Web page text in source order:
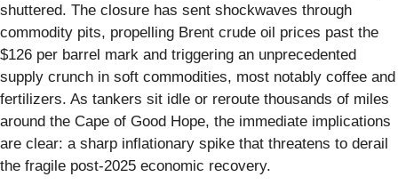
shuttered. The closure has sent shockwaves through
commodity pits, propelling Brent crude oil prices past the
$126 per barrel mark and triggering an unprecedented
supply crunch in soft commodities, most notably coffee and
fertilizers. As tankers sit idle or reroute thousands of miles
around the Cape of Good Hope, the immediate implications
are clear: a sharp inflationary spike that threatens to derail
the fragile post-2025 economic recovery.